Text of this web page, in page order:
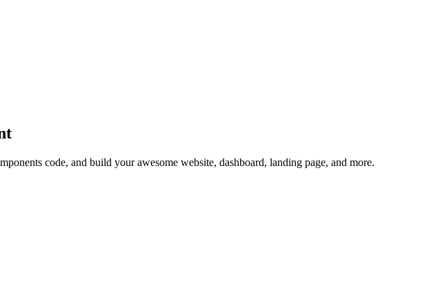
code, and build your awesome website, dashboard, landing page, and more.